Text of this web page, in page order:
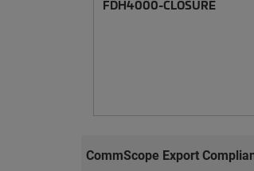
CommScope Export